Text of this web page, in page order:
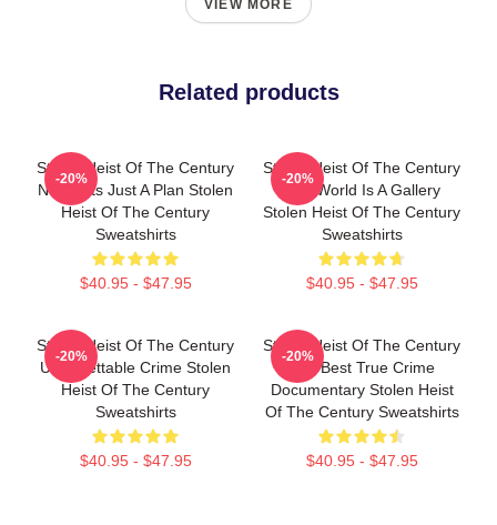
VIEW MORE
Related products
Stolen Heist Of The Century
No Limits Just A Plan Stolen
Heist Of The Century
Sweatshirts
$40.95 - $47.95
-20%
Stolen Heist Of The Century
The World Is A Gallery
Stolen Heist Of The Century
Sweatshirts
$40.95 - $47.95
-20%
Stolen Heist Of The Century
Unforgettable Crime Stolen
Heist Of The Century
Sweatshirts
$40.95 - $47.95
-20%
Stolen Heist Of The Century
The Best True Crime
Documentary Stolen Heist
Of The Century Sweatshirts
$40.95 - $47.95
-20%